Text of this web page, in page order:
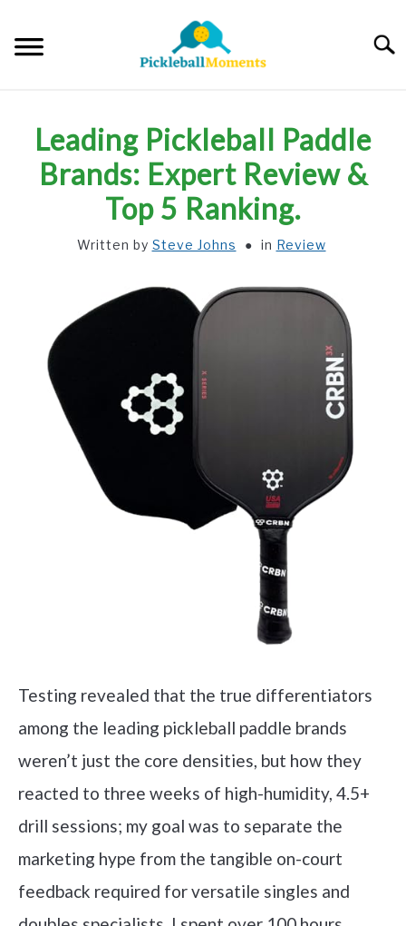
content
ABOUT US
Leading Pickleball Paddle
Brands: Expert Review &
Top 5 Ranking.
Written by Steve Johns in Review
Testing revealed that the true differentiators
among the leading pickleball paddle brands
weren’t just the core densities, but how they
reacted to three weeks of high-humidity, 4.5+
drill sessions; my goal was to separate the
marketing hype from the tangible on-court
feedback required for versatile singles and